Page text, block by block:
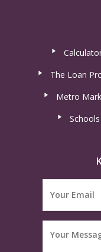
The Loan
Metro
Schools